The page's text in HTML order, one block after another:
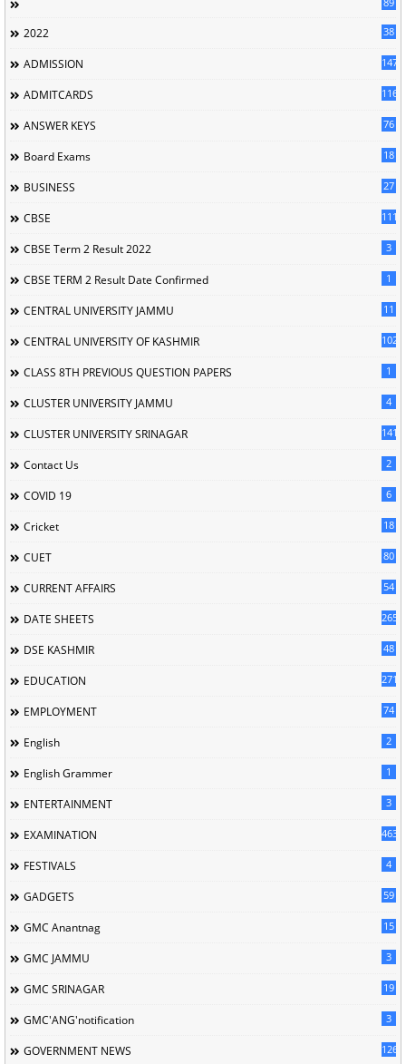
2022 38
ADMISSION 147
ADMITCARDS 116
ANSWER KEYS 76
Board Exams 18
BUSINESS 27
CBSE 111
CBSE Term 2 Result 2022 3
CBSE TERM 2 Result Date Confirmed 1
CENTRAL UNIVERSITY JAMMU 11
CENTRAL UNIVERSITY OF KASHMIR 102
CLASS 8TH PREVIOUS QUESTION PAPERS 1
CLUSTER UNIVERSITY JAMMU 4
CLUSTER UNIVERSITY SRINAGAR 141
Contact Us 2
COVID 19 6
Cricket 18
CUET 80
CURRENT AFFAIRS 54
DATE SHEETS 265
DSE KASHMIR 48
EDUCATION 2713
EMPLOYMENT 74
English 2
English Grammer 1
ENTERTAINMENT 3
EXAMINATION 463
FESTIVALS 4
GADGETS 59
GMC Anantnag 15
GMC JAMMU 3
GMC SRINAGAR 19
GMC'ANG'notification 3
GOVERNMENT NEWS 126